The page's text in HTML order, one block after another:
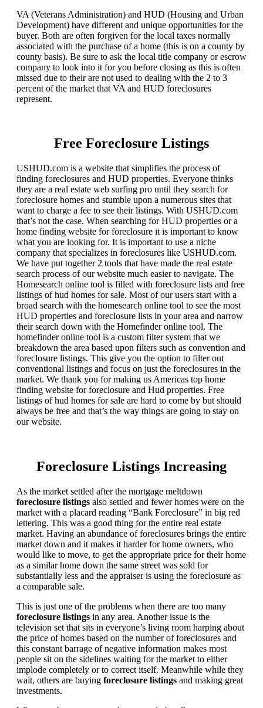
VA (Veterans Administration) and HUD (Housing and Urban
Development) have different and unique opportunities for the
buyer. Both are often forgiven for the local taxes normally
associated with the purchase of a home (this is on a county by
county basis). Be sure to ask the local title company or escrow
company to look into it for you before closing as this is often
missed due to their are not used to dealing with the 2 to 3
percent of the market that VA and HUD foreclosures
represent.
Free Foreclosure Listings
USHUD.com is a website that simplifies the process of
finding foreclosures and HUD properties. Everyone thinks
they are a real estate web surfing pro until they search for
foreclosure homes and stumble upon a numerous sites that
want to charge a fee to see their listings. With USHUD.com
that’s not the case. When searching for HUD properties or a
home finding website for foreclosure it is important to know
what you are looking for. It is important to use a niche
company that specializes in foreclosures like USHUD.com.
We have put together 2 tools that have made the real estate
search process of our website much easier to navigate. The
Homesearch online tool is filled with foreclosure lists and free
listings of hud homes for sale. Most of our users start with a
broad search with the homesearch online tool to see the most
HUD properties and foreclosure lists in your area and narrow
their search down with the Homefinder online tool. The
homefinder online tool is a custom filter system that we
breakdown the area based upon filters such as convention and
foreclosure listings. This give you the option to filter out
conventional listings and focus on just the foreclosures in the
market. We thank you for making us Americas top home
finding website for foreclosure and Hud properties. Free
listings of hud homes for sale are hard to come by but should
always be free and that’s the way things are going to stay on
our website.
Foreclosure Listings Increasing
As the market settled after the mortgage meltdown
foreclosure listings also settled and fewer homes were on the
market with a placard reading “Bank Foreclosure” in big red
lettering. This was a good thing for the entire real estate
market. Having an abundance of foreclosures brings the entire
market down and it makes it harder for home owners, who
would like to move, to get the appropriate price for their home
as a similar home down the same street was sold for
substantially less and the appraiser is using the foreclosure as
a comparable sale.
This is just one of the problems when there are too many
foreclosure listings in any area. Another issue is the
television set that sits in everyone’s living room harping about
the price of homes based on the number of foreclosures and
this constant barrage of negative information makes most
people sit on the sidelines waiting for the market to either
implode completely or to correct itself. Meanwhile while they
wait, others are buying foreclosure listings and making great
investments.